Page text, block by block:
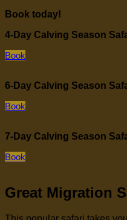
Book today!
4-Day Calving Season
Book
6-Day Calving Season
Book
7-Day Calving Season
Book
Great Migration